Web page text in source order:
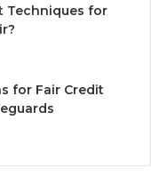
Techniques for
for Fair Credit